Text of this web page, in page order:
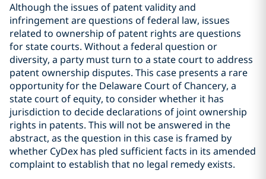
Although the issues of patent validity and
infringement are questions of federal law, issues
related to ownership of patent rights are questions
for state courts. Without a federal question or
diversity, a party must turn to a state court to address
patent ownership disputes. This case presents a rare
opportunity for the Delaware Court of Chancery, a
state court of equity, to consider whether it has
jurisdiction to decide declarations of joint ownership
rights in patents. This will not be answered in the
abstract, as the question in this case is framed by
whether CyDex has pled sufficient facts in its amended
complaint to establish that no legal remedy exists.